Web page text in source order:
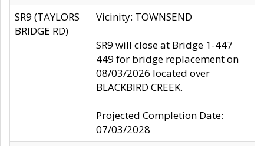
SR9 (TAYLORS
BRIDGE RD)
Vicinity: TOWNSEND
SR9 will close at Bridge 1-447
449 for bridge replacement on
08/03/2026 located over
BLACKBIRD CREEK.
Projected Completion Date:
07/03/2028